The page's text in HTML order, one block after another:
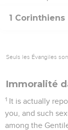
1 Corinthiens
Seuls les Évangiles
Immoralité
1 It is actually
you, and such
among the